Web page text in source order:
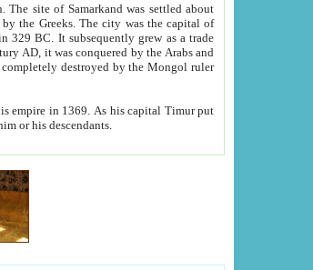
The site of Samarkand was settled about
by him or his descendants.